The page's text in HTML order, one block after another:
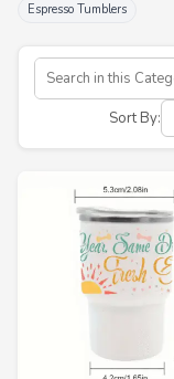
Espresso Tumblers
Sort By: